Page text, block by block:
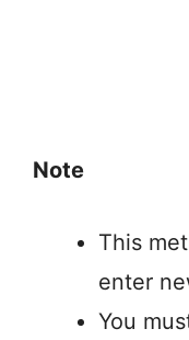
Note
This
enter
You